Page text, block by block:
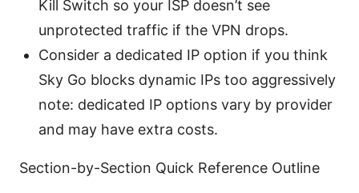
Kill Switch so your ISP doesn’t see
unprotected traffic if the VPN drops.
Consider a dedicated IP option if you think
Sky Go blocks dynamic IPs too aggressively
note: dedicated IP options vary by provider
and may have extra costs.
Section-by-Section Quick Reference Outline